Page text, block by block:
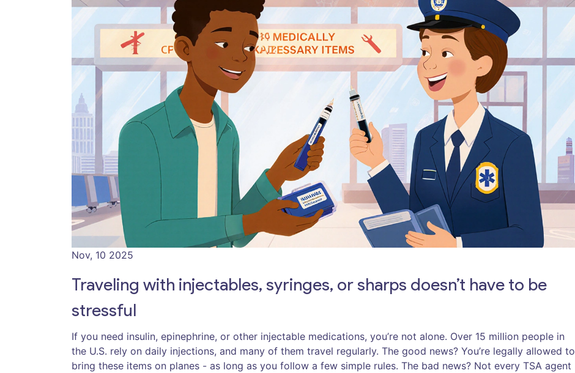
Nov, 10 2025
Traveling with injectables, syringes, or sharps doesn’t have to be
stressful
If you need insulin, epinephrine, or other injectable medications, you’re not alone. Over 15 million people in
the U.S. rely on daily injections, and many of them travel regularly. The good news? You’re legally allowed to
bring these items on planes - as long as you follow a few simple rules. The bad news? Not every TSA agent